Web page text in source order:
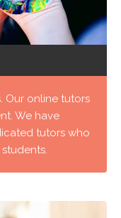
Our online tutors
We have
tutors who